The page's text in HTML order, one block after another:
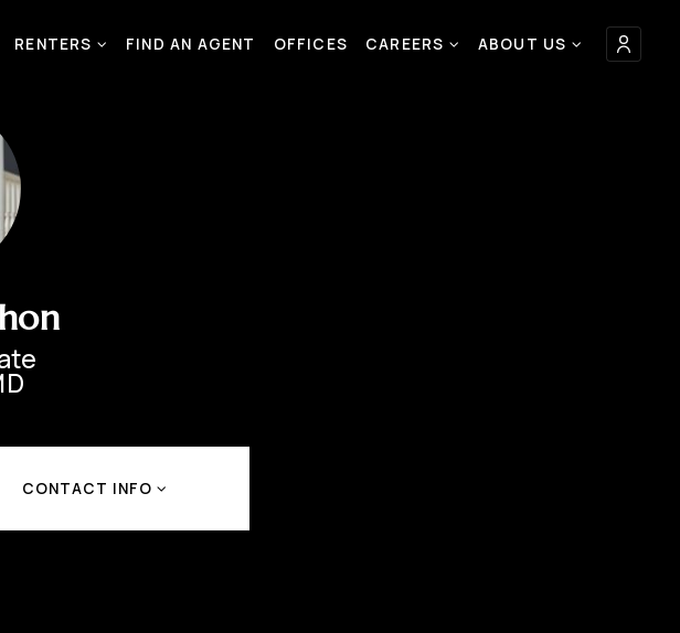
RENTERS FIND AN AGENT OFFICES CAREERS ABOUT US
CONTACT INFO